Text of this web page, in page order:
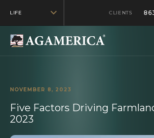
LIFE CLIENTS
NOVEMBER 8, 2023
Five Factors Driving
2023